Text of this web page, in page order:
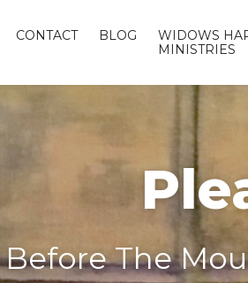
CONTACT BLOG
WIDOWS
MINISTRIES
The